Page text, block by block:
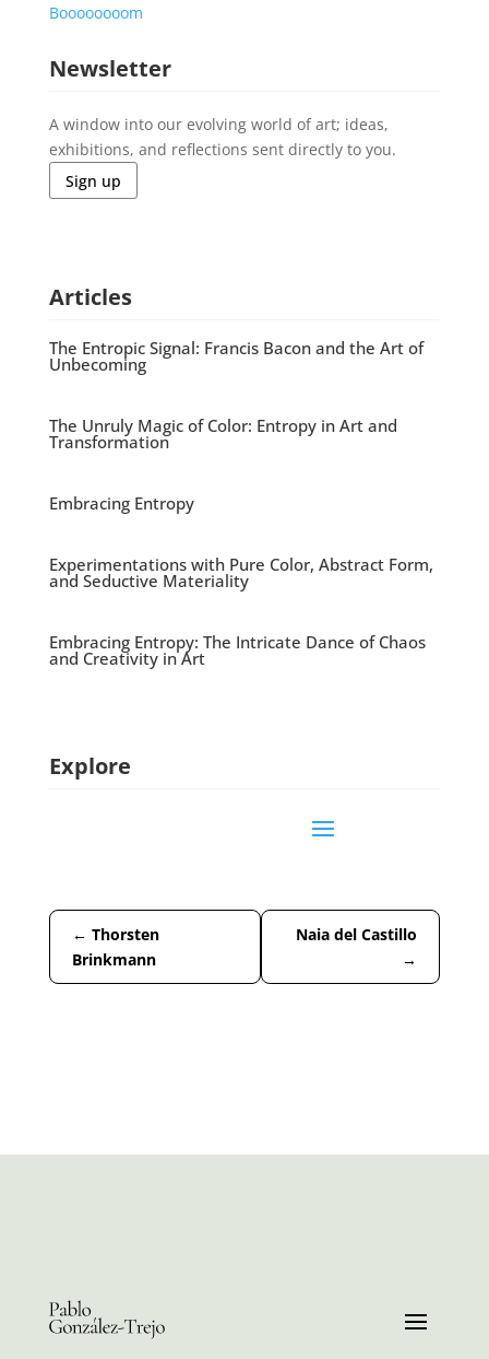
Boooooooom
Newsletter
A window into our evolving world of art; ideas,
exhibitions, and reflections sent directly to you.
Sign up
Articles
The Entropic Signal: Francis Bacon and the Art of
Unbecoming
The Unruly Magic of Color: Entropy in Art and
Transformation
Embracing Entropy
Experimentations with Pure Color, Abstract Form,
and Seductive Materiality
Embracing Entropy: The Intricate Dance of Chaos
and Creativity in Art
Explore
← Thorsten
Brinkmann
Naia del Castillo
→